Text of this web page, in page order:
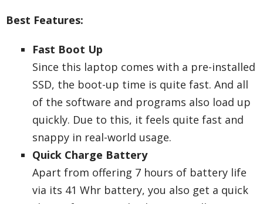
Best Features:
Fast Boot Up
Since this laptop comes with a pre-installed
SSD, the boot-up time is quite fast. And all
of the software and programs also load up
quickly. Due to this, it feels quite fast and
snappy in real-world usage.
Quick Charge Battery
Apart from offering 7 hours of battery life
via its 41 Whr battery, you also get a quick